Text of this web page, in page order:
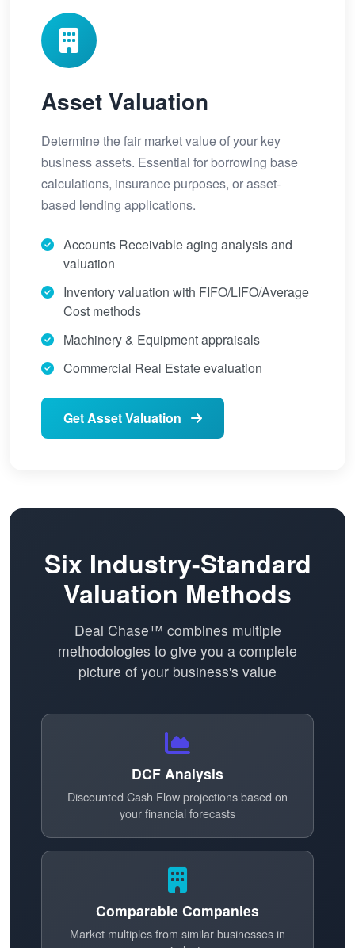
Asset Valuation
Determine the fair market value of your key
business assets. Essential for borrowing base
calculations, insurance purposes, or asset-
based lending applications.
Accounts Receivable aging analysis and
valuation
Inventory valuation with FIFO/LIFO/Average
Cost methods
Machinery & Equipment appraisals
Commercial Real Estate evaluation
Get Asset Valuation
Six Industry-Standard
Valuation Methods
Deal Chase™ combines multiple
methodologies to give you a complete
picture of your business's value
DCF Analysis
Discounted Cash Flow projections based on
your financial forecasts
Comparable Companies
Market multiples from similar businesses in